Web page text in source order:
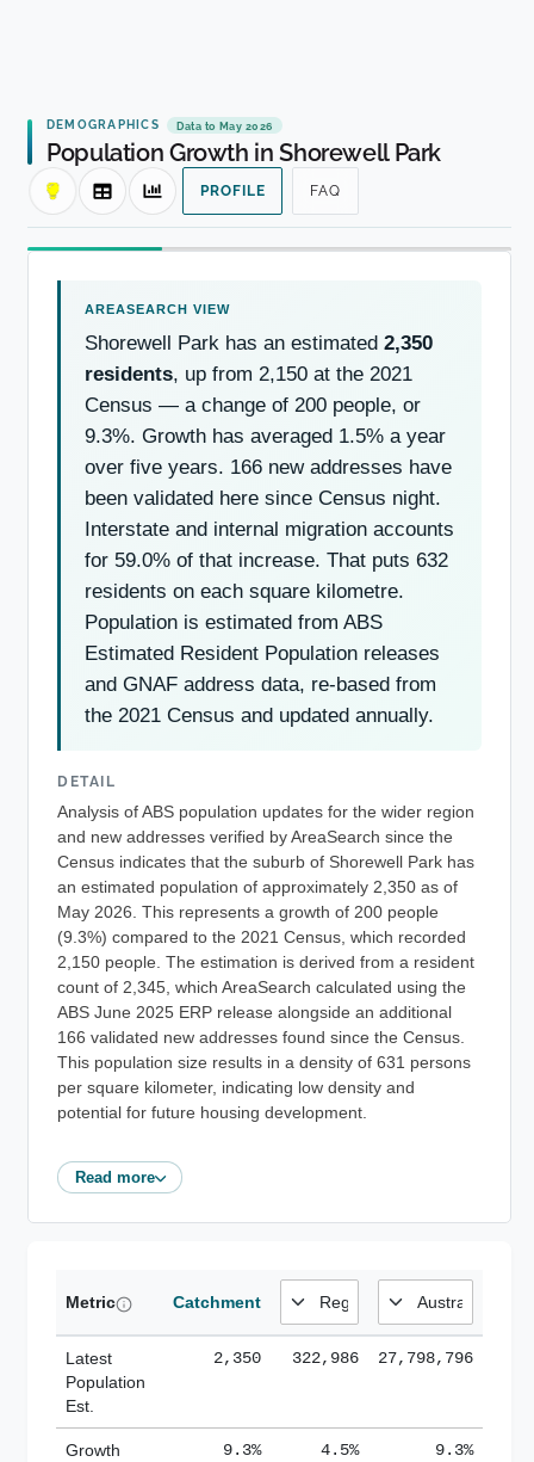
DEMOGRAPHICS Data to May 2026
Population Growth in Shorewell Park
PROFILE FAQ
Shorewell Park has an estimated 2,350
residents, up from 2,150 at the 2021
Census — a change of 200 people, or
9.3%. Growth has averaged 1.5% a year
over five years. 166 new addresses have
been validated here since Census night.
Interstate and internal migration accounts
for 59.0% of that increase. That puts 632
residents on each square kilometre.
Population is estimated from ABS
Estimated Resident Population releases
and GNAF address data, re-based from
the 2021 Census and updated annually.
DETAIL
Analysis of ABS population updates for the wider region
and new addresses verified by AreaSearch since the
Census indicates that the suburb of Shorewell Park has
an estimated population of approximately 2,350 as of
May 2026. This represents a growth of 200 people
(9.3%) compared to the 2021 Census, which recorded
2,150 people. The estimation is derived from a resident
count of 2,345, which AreaSearch calculated using the
ABS June 2025 ERP release alongside an additional
166 validated new addresses found since the Census.
This population size results in a density of 631 persons
per square kilometer, indicating low density and
potential for future housing development.
Read more
Metric Catchment
Latest
Population
Est.
2,350 322,986 27,798,796
Growth
9.3% 4.5% 9.3%